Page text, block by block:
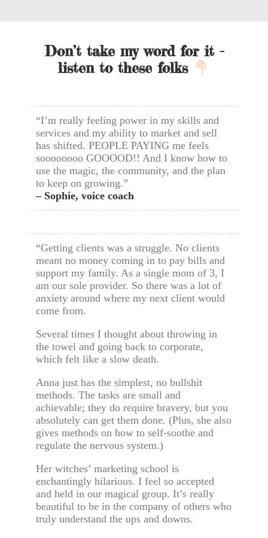
Don’t take my word for it -
listen to these folks
“I’m really feeling power in my skills and
services and my ability to market and sell
has shifted. PEOPLE PAYING me feels
soooooooo GOOOOD!! And I know how to
use the magic, the community, and the plan
to keep on growing.”
– Sophie, voice coach
“Getting clients was a struggle. No clients
meant no money coming in to pay bills and
support my family. As a single mom of 3, I
am our sole provider. So there was a lot of
anxiety around where my next client would
come from.
Several times I thought about throwing in
the towel and going back to corporate,
which felt like a slow death.
Anna just has the simplest, no bullshit
methods. The tasks are small and
achievable; they do require bravery, but you
absolutely can get them done. (Plus, she also
gives methods on how to self-soothe and
regulate the nervous system.)
Her witches’ marketing school is
enchantingly hilarious. I feel so accepted
and held in our magical group. It’s really
beautiful to be in the company of others who
truly understand the ups and downs.